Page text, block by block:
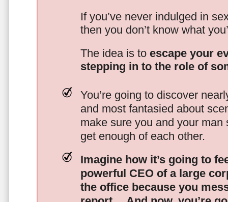
If you’ve never indulged in
then you don’t know what
The idea is to escape your
stepping in to the role of
You’re going to discover
and most fantasied about
make sure you and your man
get enough of each other.
Imagine how it’s going to
powerful CEO of a large
the office because you